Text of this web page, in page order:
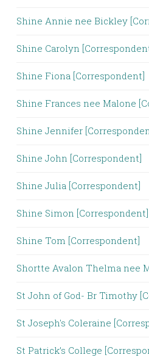
Shine Annie nee Bickley
Shine Carolyn
Shine Fiona [Correspondent]
Shine Frances nee Malone
Shine Jennifer
Shine John [Correspondent]
Shine Julia [Correspondent]
Shine Simon [Correspondent]
Shine Tom [Correspondent]
Shortte Avalon Thelma nee
St John of God- Br Timothy
St Joseph's Coleraine
St Patrick’s College